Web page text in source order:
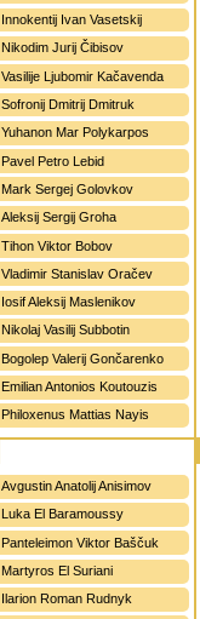
Innokentij Ivan Vasetskij
Nikodim Jurij Čibisov
Vasilije Ljubomir Kačavenda
Sofronij Dmitrij Dmitruk
Yuhanon Mar Polykarpos
Pavel Petro Lebid
Mark Sergej Golovkov
Aleksij Sergij Groha
Tihon Viktor Bobov
Vladimir Stanislav Oračev
Iosif Aleksij Maslenikov
Nikolaj Vasilij Subbotin
Bogolep Valerij Gončarenko
Emilian Antonios Koutouzis
Philoxenus Mattias Nayis
Avgustin Anatolij Anisimov
Luka El Baramoussy
Panteleimon Viktor Baščuk
Martyros El Suriani
Ilarion Roman Rudnyk